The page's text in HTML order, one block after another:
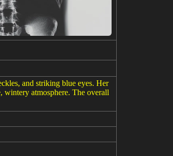
and striking blue eyes. Her
wintery atmosphere. The overall